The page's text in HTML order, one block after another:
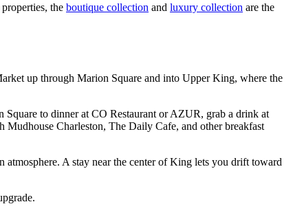
the boutique collection and luxury collection are the
up through Marion Square and into Upper King, where the
to dinner at CO Restaurant or AZUR, grab a drink at
Charleston, The Daily Cafe, and other breakfast
A stay near the center of King lets you drift toward